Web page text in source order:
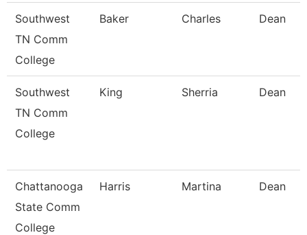
Southwest
TN Comm
College
Baker Charles Dean
Southwest
TN Comm
College
King Sherria Dean
Chattanooga
State Comm
College
Harris Martina Dean